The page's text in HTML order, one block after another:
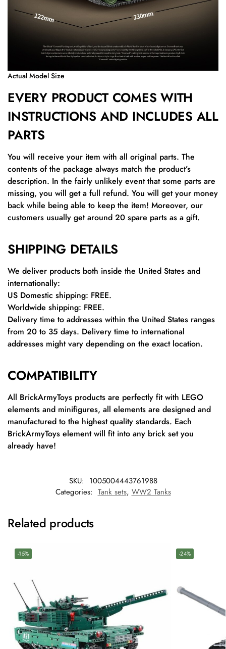
Actual Model Size
EVERY PRODUCT COMES WITH
INSTRUCTIONS AND INCLUDES ALL
PARTS
You will receive your item with all original parts. The
contents of the package always match the product’s
description. In the fairly unlikely event that some parts are
missing, you will get a full refund. You will get your money
back while being able to keep the item! Moreover, our
customers usually get around 20 spare parts as a gift.
SHIPPING DETAILS
We deliver products both inside the United States and
internationally:
US Domestic shipping: FREE.
Worldwide shipping: FREE.
Delivery time to addresses within the United States ranges
from 20 to 35 days. Delivery time to international
addresses might vary depending on the exact location.
COMPATIBILITY
All BrickArmyToys products are perfectly fit with LEGO
elements and minifigures, all elements are designed and
manufactured to the highest quality standards. Each
BrickArmyToys element will fit into any brick set you
already have!
SKU: 1005004443761988
Categories: Tank sets, WW2 Tanks
Related products
-15% -24%